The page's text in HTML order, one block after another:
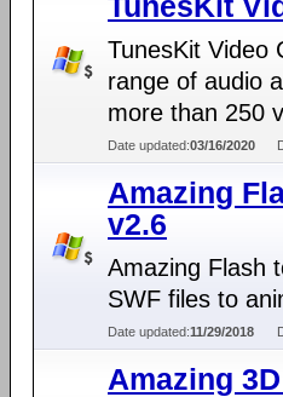
TunesKit Video
range of audio
more than 250
Date updated:03/16/2020
Amazing
v2.6
Amazing Flash
SWF files to
Date updated:11/29/2018
Amazing